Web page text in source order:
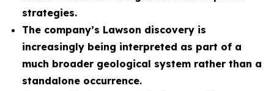
strategies.
The company’s Lawson discovery is
increasingly being interpreted as part of a
much broader geological system rather than a
standalone occurrence.